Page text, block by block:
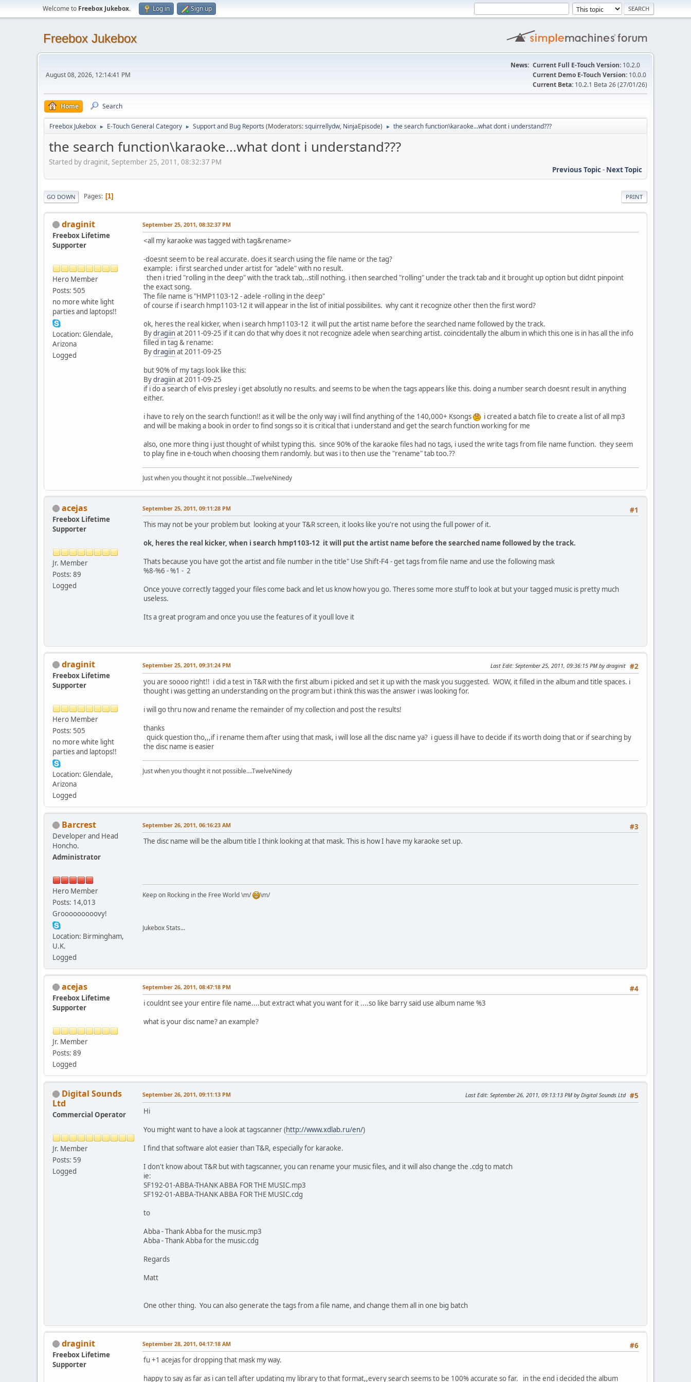
Welcome to Freebox Jukebox. Log in Sign up
Freebox Jukebox
August 08, 2026, 12:14:41 PM
News: Current Full E-Touch Version: 10.2.0
Current Demo E-Touch Version: 10.0.0
Current Beta: 10.2.1 Beta 26 (27/01/26)
Home Search
Freebox Jukebox ► E-Touch General Category ► Support and Bug Reports (Moderators:squirrellydw, NinjaEpisode) ► the search function\karaoke...what dont i understand???
the search function\karaoke...what dont i understand???
Started by draginit, September 25, 2011, 08:32:37 PM
Previous Topic- Next Topic
PRINT
GO DOWN Pages 1
draginit
Freebox Lifetime
Supporter
Hero Member
Posts: 505
no more white light
parties and laptops!!
Location: Glendale,
Arizona
Logged
September 25, 2011, 08:32:37 PM
<all my karaoke was tagged with tag&rename>
-doesnt seem to be real accurate. does it search using the file name or the tag?
example: i first searched under artist for "adele" with no result.
then i tried "rolling in the deep" with the track tab,..still nothing. i then searched "rolling" under the track tab and it brought up option but didnt pinpoint
the exact song.
The file name is "HMP1103-12 - adele -rolling in the deep"
of course if i search hmp1103-12 it will appear in the list of initial possibilites. why cant it recognize other then the first word?
ok, heres the real kicker, when i search hmp1103-12 it will put the artist name before the searched name followed by the track.
Bydragiinat 2011-09-25 if it can do that why does it not recognize adele when searching artist. coincidentally the album in which this one is in has all the info
filled in tag & rename:
Bydragiinat 2011-09-25
but 90% of my tags look like this:
Bydragiinat 2011-09-25
if i do a search of elvis presley i get absolutly no results. and seems to be when the tags appears like this. doing a number search doesnt result in anything
either.
i have to rely on the search function!! as it will be the only way i will find anything of the 140,000+ Ksongs
i created a batch file to create a list of all mp3
and will be making a book in order to find songs so it is critical that i understand and get the search function working for me
also, one more thing i just thought of whilst typing this. since 90% of the karaoke files had no tags, i used the write tags from file name function. they seem
to play fine in e-touch when choosing them randomly. but was i to then use the "rename" tab too.??
Just when you thought it not possible....TwelveNinedy
acejas
Freebox Lifetime
Supporter
Jr. Member
Posts: 89
Logged
#1
September 25, 2011, 09:11:28 PM
This may not be your problem but looking at your T&R screen, it looks like you're not using the full power of it.
ok, heres the real kicker, when i search hmp1103-12 it will put the artist name before the searched name followed by the track.
Thats because you have got the artist and file number in the title" Use Shift-F4 - get tags from file name and use the following mask
%8-%6 - %1 - 2
Once youve correctly tagged your files come back and let us know how you go. Theres some more stuff to look at but your tagged music is pretty much
useless.
Its a great program and once you use the features of it youll love it
draginit
Freebox Lifetime
Supporter
Hero Member
Posts: 505
no more white light
parties and laptops!!
Location: Glendale,
Arizona
Logged
#2
September 25, 2011, 09:31:24 PM Last Edit: September 25, 2011, 09:36:15 PM by draginit
you are soooo right!! i did a test in T&R with the first album i picked and set it up with the mask you suggested. WOW, it filled in the album and title spaces. i
thought i was getting an understanding on the program but i think this was the answer i was looking for.
i will go thru now and rename the remainder of my collection and post the results!
thanks
quick question tho,,,if i rename them after using that mask, i will lose all the disc name ya? i guess ill have to decide if its worth doing that or if searching by
the disc name is easier
Just when you thought it not possible....TwelveNinedy
Barcrest
Developer and Head
Honcho.
Administrator
Hero Member
Posts: 14,013
Grooooooooovy!
Location: Birmingham,
U.K.
Logged
#3
September 26, 2011, 06:16:23 AM
The disc name will be the album title I think looking at that mask. This is how I have my karaoke set up.
Keep on Rocking in the Free World \m/ \m/
Jukebox Stats...
acejas
Freebox Lifetime
Supporter
Jr. Member
Posts: 89
Logged
#4
September 26, 2011, 08:47:18 PM
i couldnt see your entire file name....but extract what you want for it ....so like barry said use album name %3
what is your disc name? an example?
Digital Sounds
Ltd
Commercial Operator
Jr. Member
Posts: 59
Logged
#5
September 26, 2011, 09:11:13 PM Last Edit: September 26, 2011, 09:13:13 PM by Digital Sounds Ltd
Hi
You might want to have a look at tagscanner (http://www.xdlab.ru/en/)
I find that software alot easier than T&R, especially for karaoke.
I don't know about T&R but with tagscanner, you can rename your music files, and it will also change the .cdg to match
ie:
SF192-01-ABBA-THANK ABBA FOR THE MUSIC.mp3
SF192-01-ABBA-THANK ABBA FOR THE MUSIC.cdg
to
Abba - Thank Abba for the music.mp3
Abba - Thank Abba for the music.cdg
Regards
Matt
One other thing. You can also generate the tags from a file name, and change them all in one big batch
draginit
Freebox Lifetime
Supporter
#6
September 28, 2011, 04:17:18 AM
fu +1 acejas for dropping that mask my way.
happy to say as far as i can tell after updating my library to that format,,every search seems to be 100% accurate so far. in the end i decided the album